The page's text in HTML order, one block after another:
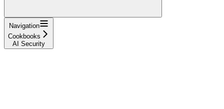
Navigation
Cookbooks
AI Security